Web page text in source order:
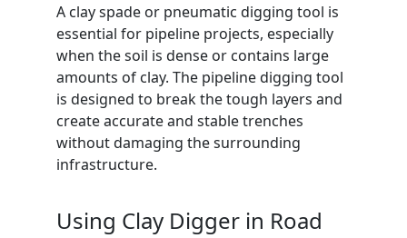
A clay spade or pneumatic digging tool is
essential for pipeline projects, especially
when the soil is dense or contains large
amounts of clay. The pipeline digging tool
is designed to break the tough layers and
create accurate and stable trenches
without damaging the surrounding
infrastructure.
Using Clay Digger in Road